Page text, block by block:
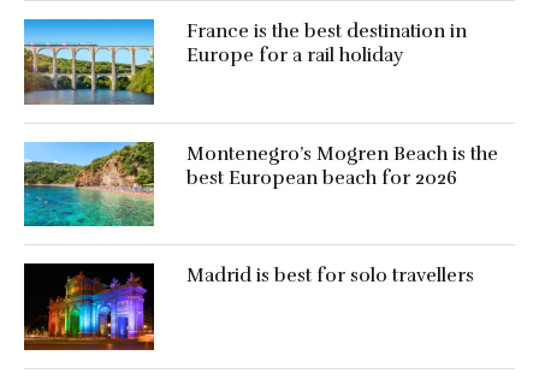
France is the best destination in
Europe for a rail holiday
Montenegro’s Mogren Beach is the
best European beach for 2026
Madrid is best for solo travellers